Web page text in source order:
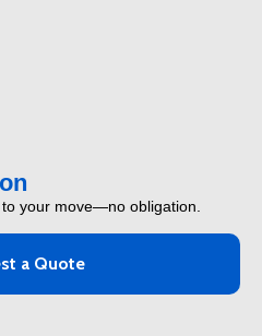
your move—no obligation.
a Quote